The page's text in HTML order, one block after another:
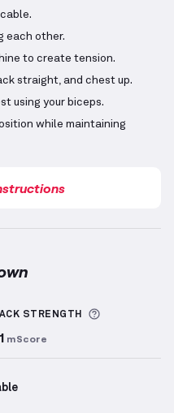
each other.
to create tension.
straight, and chest up.
using your biceps.
while maintaining
about Sets Logged
STRENGTH More
mScore